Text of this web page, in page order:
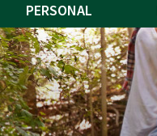
PERSONAL